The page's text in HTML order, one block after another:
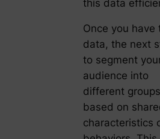
this data
Once you have
data, the next
to segment
audience into
different groups
based on
characteristics